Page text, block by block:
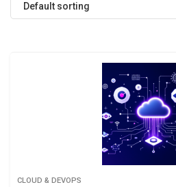
Default sorting
CLOUD & DEVOPS